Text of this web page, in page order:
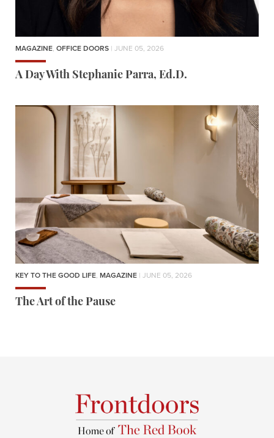
MAGAZINE, OFFICE DOORS | JUNE 05, 2026
A Day With Stephanie Parra, Ed.D.
KEY TO THE GOOD LIFE, MAGAZINE | JUNE 05, 2026
The Art of the Pause